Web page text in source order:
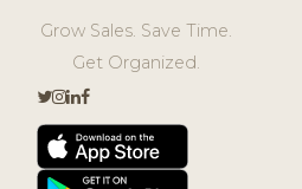
Grow Sales. Save Time.
Get Organized.